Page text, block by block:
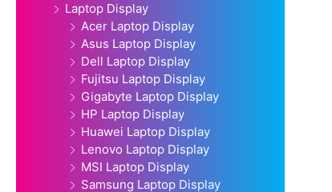
Laptop Display
Acer Laptop Display
Asus Laptop Display
Dell Laptop Display
Fujitsu Laptop Display
Gigabyte Laptop Display
HP Laptop Display
Huawei Laptop Display
Lenovo Laptop Display
MSI Laptop Display
Samsung Laptop Display